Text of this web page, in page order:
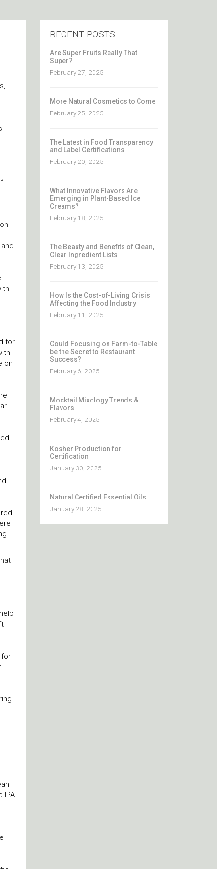
for
on
for
IPA
RECENT POSTS
Are Super Fruits Really That
Super?
February 27, 2025
More Natural Cosmetics to Come
February 25, 2025
The Latest in Food Transparency
and Label Certifications
February 20, 2025
What Innovative Flavors Are
Emerging in Plant-Based Ice
Creams?
February 18, 2025
The Beauty and Benefits of Clean,
Clear Ingredient Lists
February 13, 2025
How Is the Cost-of-Living Crisis
Affecting the Food Industry
February 11, 2025
Could Focusing on Farm-to-Table
be the Secret to Restaurant
Success?
February 6, 2025
Mocktail Mixology Trends &
Flavors
February 4, 2025
Kosher Production for
Certification
January 30, 2025
Natural Certified Essential Oils
January 28, 2025